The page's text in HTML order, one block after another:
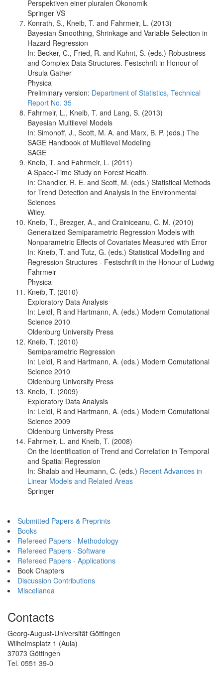
Perspektiven einer pluralen Ökonomik
Springer VS
Konrath, S., Kneib, T. and Fahrmeir, L. (2013)
Bayesian Smoothing, Shrinkage and Variable Selection in
Hazard Regression
In: Becker, C., Fried, R. and Kuhnt, S. (eds.) Robustness
and Complex Data Structures. Festschrift in Honour of
Ursula Gather
Physica
Preliminary version: Department of Statistics, Technical
Report No. 35
Fahrmeir, L., Kneib, T. and Lang, S. (2013)
Bayesian Multilevel Models
In: Simonoff, J., Scott, M. A. and Marx, B. P. (eds.) The
SAGE Handbook of Multilevel Modeling
SAGE
Kneib, T. and Fahrmeir, L. (2011)
A Space-Time Study on Forest Health.
In: Chandler, R. E. and Scott, M. (eds.) Statistical Methods
for Trend Detection and Analysis in the Environmental
Sciences
Wiley.
Kneib, T., Brezger, A., and Crainiceanu, C. M. (2010)
Generalized Semiparametric Regression Models with
Nonparametric Effects of Covariates Measured with Error
In: Kneib, T. and Tutz, G. (eds.) Statistical Modelling and
Regression Structures - Festschrift in the Honour of Ludwig
Fahrmeir
Physica
Kneib, T. (2010)
Exploratory Data Analysis
In: Leidl, R and Hartmann, A. (eds.) Modern Comutational
Science 2010
Oldenburg University Press
Kneib, T. (2010)
Semiparametric Regression
In: Leidl, R and Hartmann, A. (eds.) Modern Comutational
Science 2010
Oldenburg University Press
Kneib, T. (2009)
Exploratory Data Analysis
In: Leidl, R and Hartmann, A. (eds.) Modern Comutational
Science 2009
Oldenburg University Press
Fahrmeir, L. and Kneib, T. (2008)
On the Identification of Trend and Correlation in Temporal
and Spatial Regression
In: Shalab and Heumann, C. (eds.) Recent Advances in
Linear Models and Related Areas
Springer
Submitted Papers & Preprints
Books
Refereed Papers - Methodology
Refereed Papers - Software
Refereed Papers - Applications
Book Chapters
Discussion Contributions
Miscellanea
Contacts
Georg-August-Universität Göttingen
Wilhelmsplatz 1 (Aula)
37073 Göttingen
Tel. 0551 39-0